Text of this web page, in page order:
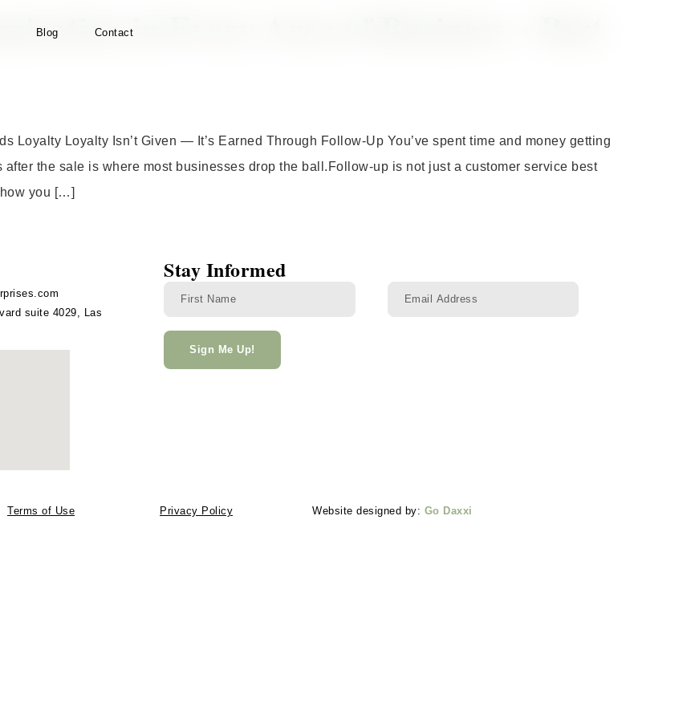
Blog Contactin Every Area of Business – Part
Loyalty Loyalty Isn’t Given — It’s Earned Through Follow-Up You’ve spent time and money getting
the sale is where most businesses drop the ball.Follow-up is not just a customer service best
you […]
suite 4029, Las
Stay Informed
Sign Me Up!
Terms of Use Privacy Policy Website designed by: Go Daxxi